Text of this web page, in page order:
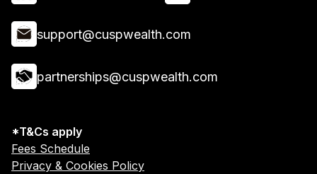
support@cuspwealth.com
partnerships@cuspwealth.com
*T&Cs apply
Fees Schedule
Privacy & Cookies Policy